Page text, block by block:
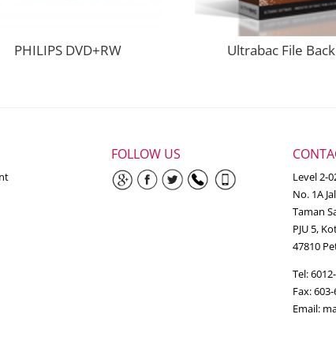
PHILIPS DVD+RW Ultrabac File
FOLLOW US
Level 2-
No. 1A
Taman
PJU 5,
47810
Tel:
Fax:
Email: